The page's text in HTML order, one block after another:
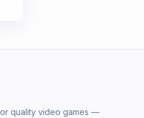
quality video games —